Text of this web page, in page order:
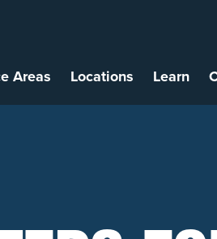
Areas Locations Learn